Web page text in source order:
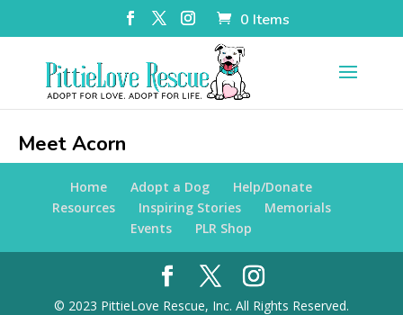
0 Items
Meet Acorn
Home Adopt a Dog
Help/Donate
Resources
Inspiring Stories
Memorials
Events
PLR Shop
© 2023 PittieLove Rescue, Inc. All Rights Reserved.